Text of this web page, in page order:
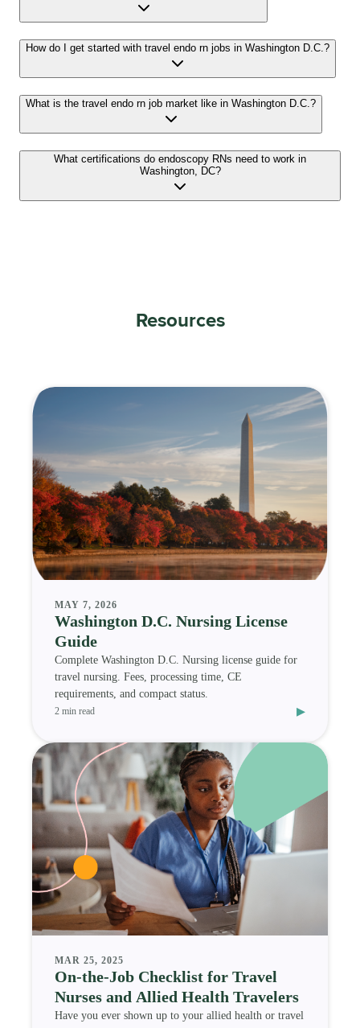
How do I get started with travel endo rn jobs in Washington D.C.?
What is the travel endo rn job market like in Washington D.C.?
What certifications do endoscopy RNs need to work in
Washington, DC?
Resources
MAY 7, 2026
Washington D.C. Nursing License
Guide
Complete Washington D.C. Nursing license guide for
travel nursing. Fees, processing time, CE
requirements, and compact status.
2 min read ▸
MAR 25, 2025
On-the-Job Checklist for Travel
Nurses and Allied Health Travelers
Have you ever shown up to your allied health or travel